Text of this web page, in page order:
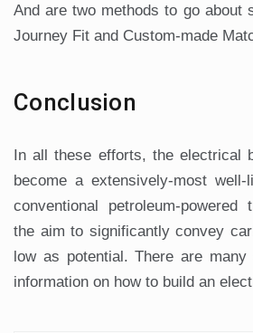
And are two methods to go about
Journey Fit and Custom-made
Conclusion
In all these efforts, the electrical
become a extensively-most
conventional petroleum-powered
the aim to significantly convey
low as potential. There are many
information on how to build an